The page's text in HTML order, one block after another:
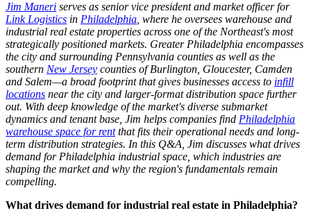
Jim Maneri serves as senior vice president and market officer for
Link Logistics in Philadelphia, where he oversees warehouse and
industrial real estate properties across one of the Northeast's most
strategically positioned markets. Greater Philadelphia encompasses
the city and surrounding Pennsylvania counties as well as the
southern New Jersey counties of Burlington, Gloucester, Camden
and Salem—a broad footprint that gives businesses access to infill
locations near the city and larger-format distribution space further
out. With deep knowledge of the market's diverse submarket
dynamics and tenant base, Jim helps companies find Philadelphia
warehouse space for rentthat fits their operational needs and long-
term distribution strategies. In this Q&A, Jim discusses what drives
demand for Philadelphia industrial space, which industries are
shaping the market and why the region's fundamentals remain
compelling.
What drives demand for industrial real estate in Philadelphia?